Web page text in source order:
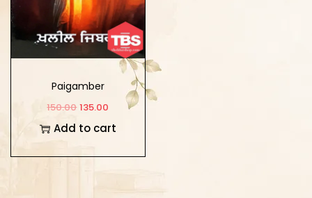
Paigamber
150.00 135.00
Add to cart